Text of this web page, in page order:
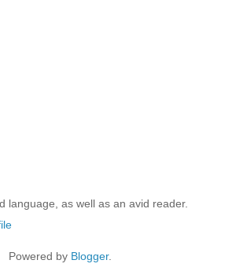
language, as well as an avid reader.
Powered by Blogger.